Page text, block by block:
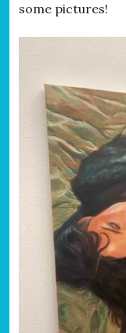
some pictures!